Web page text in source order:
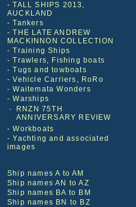
- TALL SHIPS 2013,
AUCKLAND
- Tankers
- THE LATE ANDREW
MACKINNON COLLECTION
- Training Ships
- Trawlers, Fishing boats
- Tugs and towboats
- Vehicle Carriers, RoRo
- Waitemata Wonders
- Warships
-
RNZN 75TH
ANNIVERSARY REVIEW
- Workboats
- Yachting and associated
images
Ship names A to AM
Ship names AN to AZ
Ship names BA to BM
Ship names BN to BZ